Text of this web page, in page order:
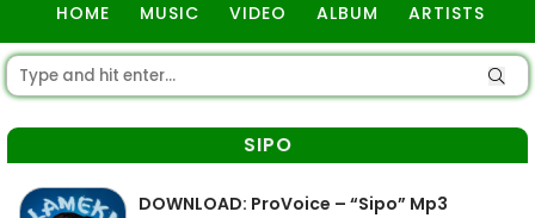
HOME MUSIC VIDEO ALBUM ARTISTS
SIPO
DOWNLOAD: ProVoice – “Sipo” Mp3